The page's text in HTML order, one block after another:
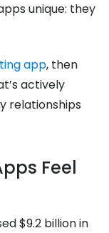
unique: they
app, then
actively
relationships
Feel
$9.2 billion in